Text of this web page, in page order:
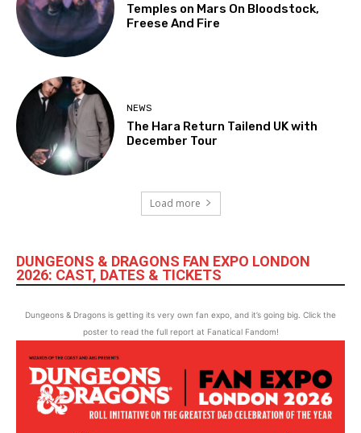
Temples on Mars On Bloodstock,
Freese And Fire
NEWS
The Hara Return Tailend UK with
December Tour
Load more
DUNGEONS & DRAGONS FAN EXPO LONDON
2026: CAST, DATES & TICKETS
Dungeons & Dragons is getting its very own fan expo, and it’s going big. Click the
poster to read the full report at Fanatical Fandom!